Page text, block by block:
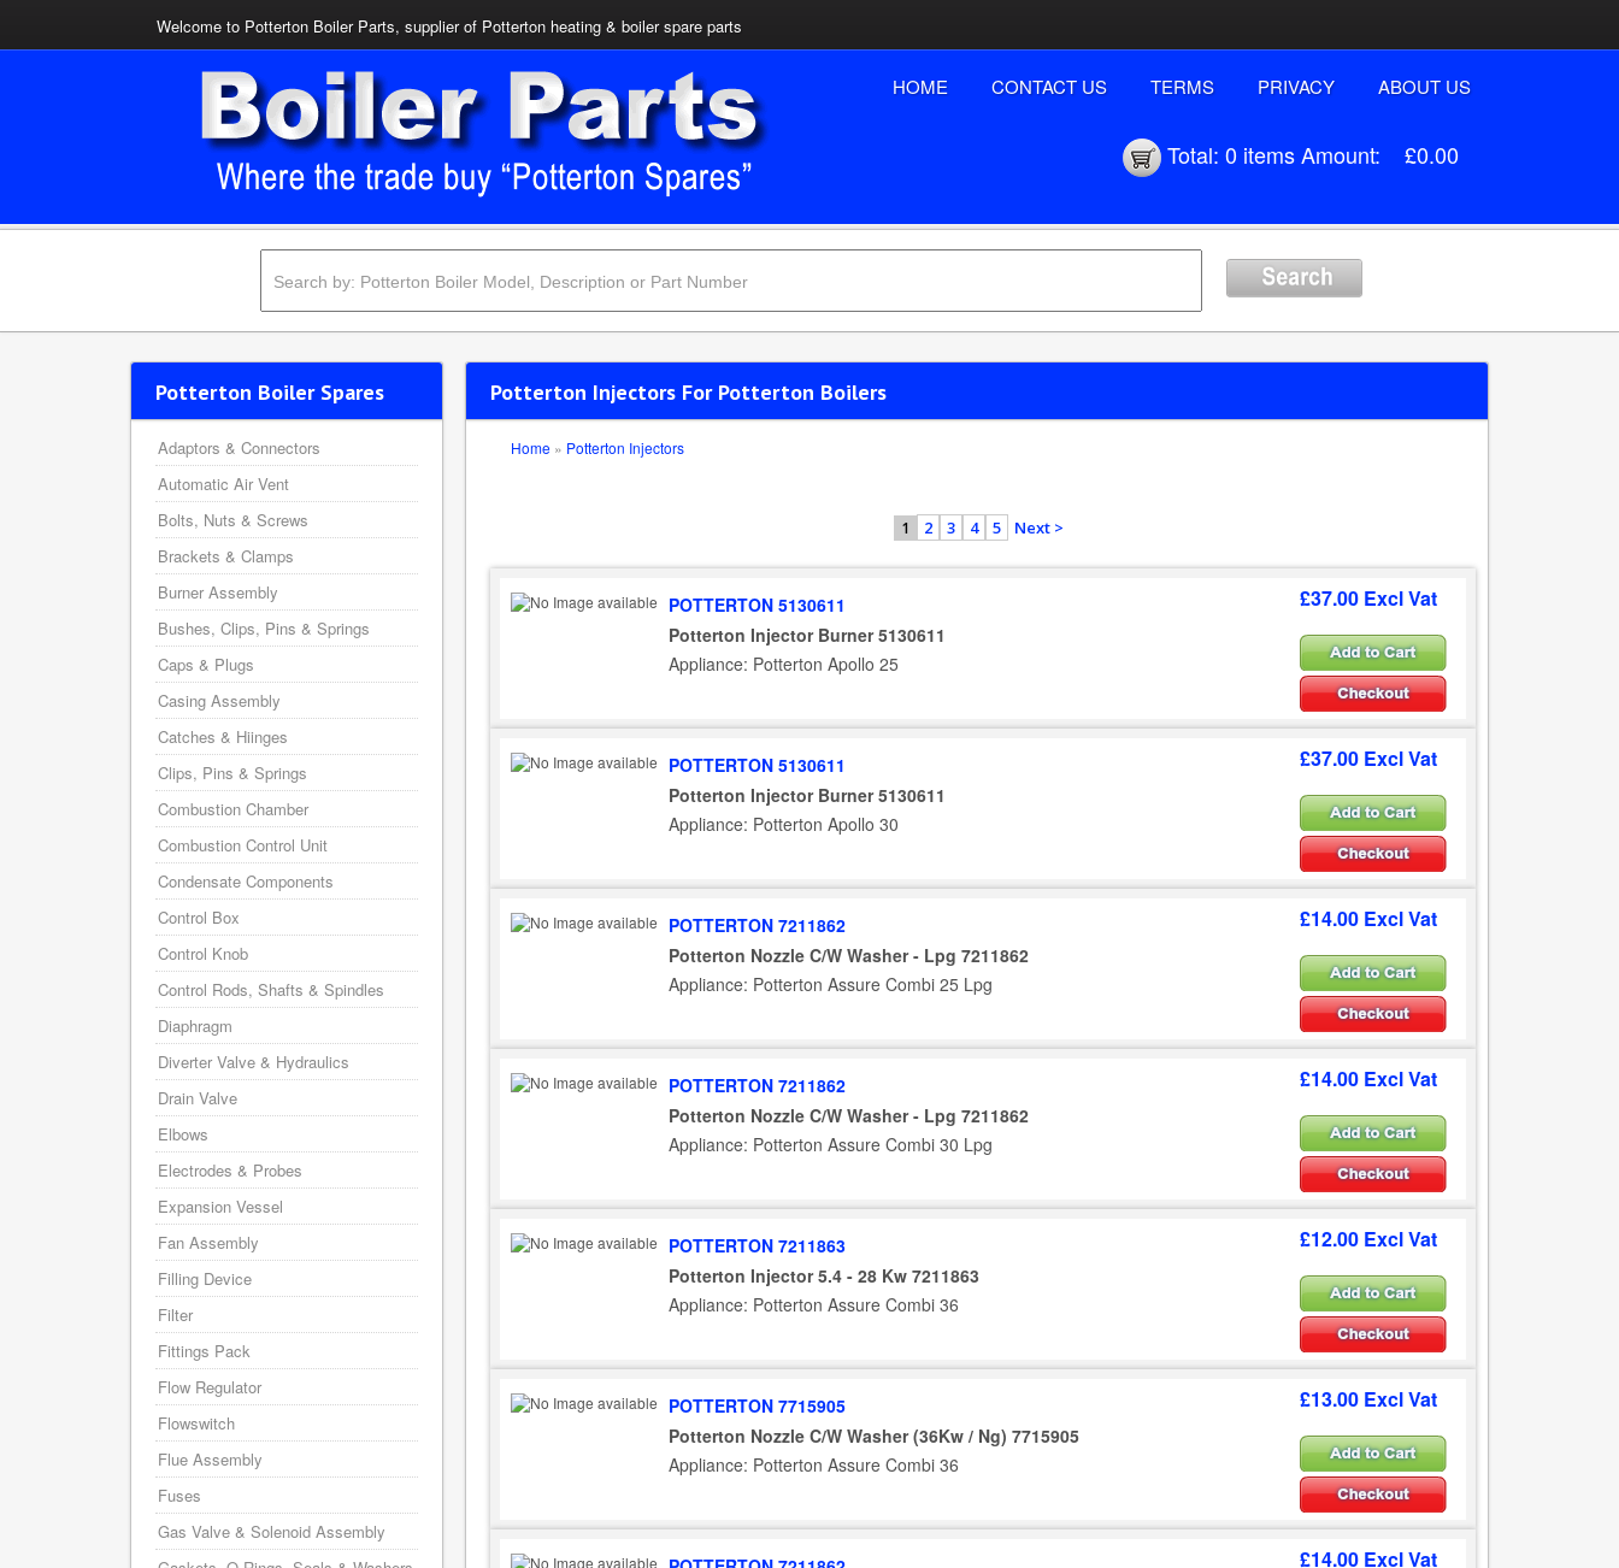
Welcome to Potterton Boiler Parts, supplier of Potterton heating & boiler spare parts
HOME CONTACT US TERMS PRIVACY ABOUT US
Total: 0 itemsAmount: £0.00
Potterton Injectors For Potterton Boilers
Home » Potterton Injectors
1 2 3 4 5 Next >
POTTERTON 5130611
Potterton Injector Burner 5130611
Appliance: Potterton Apollo 25
£37.00 Excl Vat
POTTERTON 5130611
Potterton Injector Burner 5130611
Appliance: Potterton Apollo 30
£37.00 Excl Vat
POTTERTON 7211862
Potterton Nozzle C/W Washer - Lpg 7211862
Appliance: Potterton Assure Combi 25 Lpg
£14.00 Excl Vat
POTTERTON 7211862
Potterton Nozzle C/W Washer - Lpg 7211862
Appliance: Potterton Assure Combi 30 Lpg
£14.00 Excl Vat
POTTERTON 7211863
Potterton Injector 5.4 - 28 Kw 7211863
Appliance: Potterton Assure Combi 36
£12.00 Excl Vat
POTTERTON 7715905
Potterton Nozzle C/W Washer (36Kw / Ng) 7715905
Appliance: Potterton Assure Combi 36
£13.00 Excl Vat
£14.00 Excl Vat
Potterton Boiler Spares
Adaptors & Connectors
Automatic Air Vent
Bolts, Nuts & Screws
Brackets & Clamps
Burner Assembly
Bushes, Clips, Pins & Springs
Caps & Plugs
Casing Assembly
Catches & Hiinges
Clips, Pins & Springs
Combustion Chamber
Combustion Control Unit
Condensate Components
Control Box
Control Knob
Control Rods, Shafts & Spindles
Diaphragm
Diverter Valve & Hydraulics
Drain Valve
Elbows
Electrodes & Probes
Expansion Vessel
Fan Assembly
Filling Device
Filter
Fittings Pack
Flow Regulator
Flowswitch
Flue Assembly
Fuses
Gas Valve & Solenoid Assembly